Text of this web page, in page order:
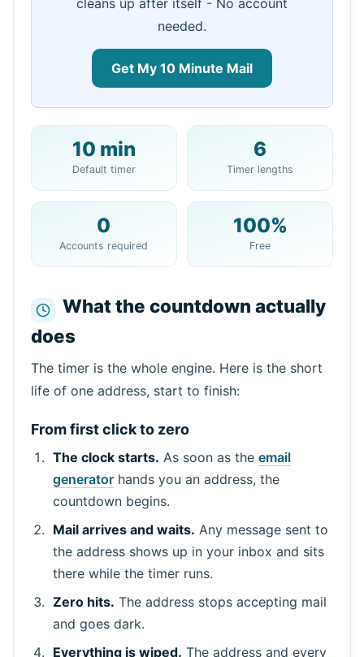
needed.
Get My 10 Minute Mail
Your 10 Minute Mail Address:
Copy QR
Sender Subject Action
Waiting for incoming emails...
Refresh
10 min
Default timer
6
Timer lengths
0
Accounts required
100%
Free
What the countdown actually
does
The timer is the whole engine. Here is the short
life of one address, start to finish:
From first click to zero
The clock starts. As soon as the email
generatorhands you an address, the
countdown begins.
Mail arrives and waits. Any message sent to
the address shows up in your inbox and sits
there while the timer runs.
Zero hits. The address stops accepting mail
and goes dark.
Everything is wiped. The address and every